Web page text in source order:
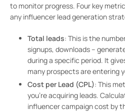
to monitor progress. Four key
any influencer lead generation
Total leads: This is the
signups, downloads –
during a specific period. It
many prospects are entering
Cost per Lead (CPL): This
you’re acquiring leads.
influencer campaign cost by